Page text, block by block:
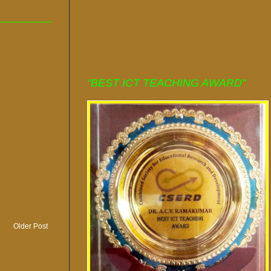
Older Post
"BEST ICT TEACHING AWARD"